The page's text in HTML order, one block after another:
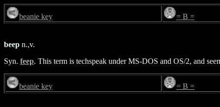
beanie key = B =
beep n.,v.
Syn. feep. This term is techspeak under MS-DOS and OS/2, and
beanie key = B =